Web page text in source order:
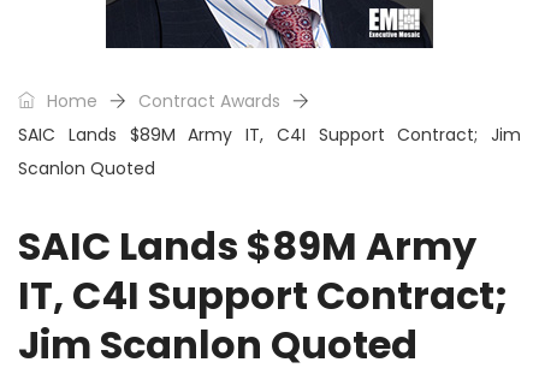
Home
Contract Awards
SAIC Lands $89M Army IT, C4I Support Contract; Jim
Scanlon Quoted
SAIC Lands $89M Army
IT, C4I Support Contract;
Jim Scanlon Quoted